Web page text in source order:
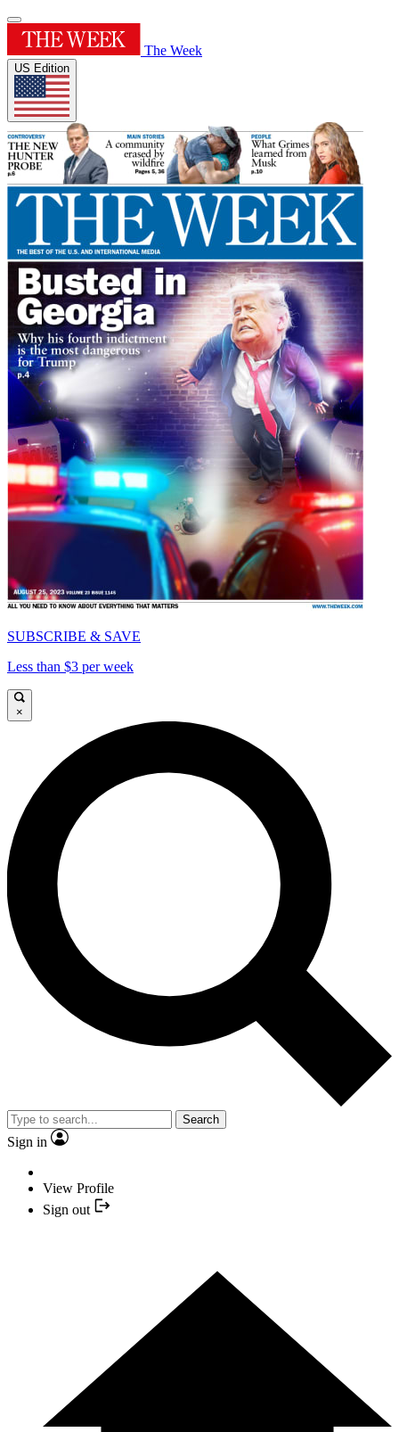
The Week
US Edition
SUBSCRIBE & SAVE
Less than $3 per week
×
Search
Sign in
View Profile
Sign out